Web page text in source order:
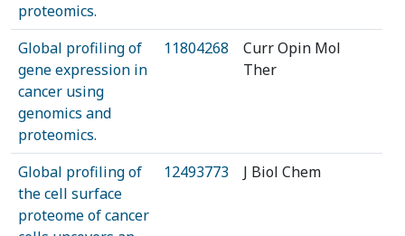
proteomics.
Global profiling of
gene expression in
cancer using
genomics and
proteomics.
11804268
Curr Opin Mol
Ther
Global profiling of
the cell surface
proteome of cancer
12493773 J Biol Chem